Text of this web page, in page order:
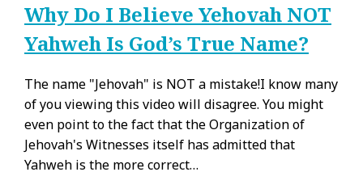
Why Do I Believe Yehovah NOT
Yahweh Is God’s True Name?
The name "Jehovah" is NOT a mistake!I know many
of you viewing this video will disagree. You might
even point to the fact that the Organization of
Jehovah's Witnesses itself has admitted that
Yahweh is the more correct…